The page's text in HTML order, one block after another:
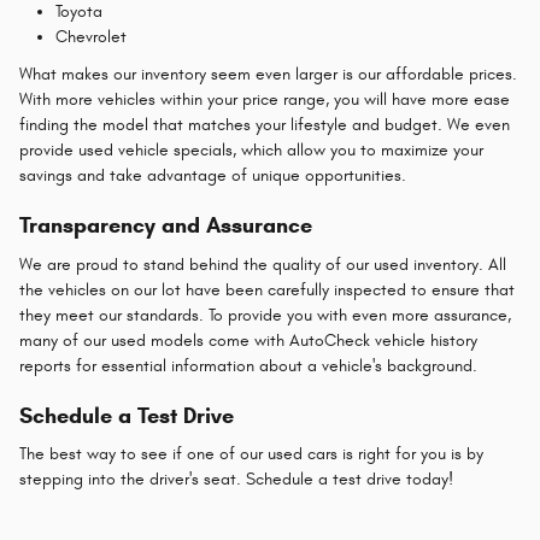
Toyota
Chevrolet
What makes our inventory seem even larger is our affordable prices.
With more vehicles within your price range, you will have more ease
finding the model that matches your lifestyle and budget. We even
provide used vehicle specials, which allow you to maximize your
savings and take advantage of unique opportunities.
Transparency and Assurance
We are proud to stand behind the quality of our used inventory. All
the vehicles on our lot have been carefully inspected to ensure that
they meet our standards. To provide you with even more assurance,
many of our used models come with AutoCheck vehicle history
reports for essential information about a vehicle's background.
Schedule a Test Drive
The best way to see if one of our used cars is right for you is by
stepping into the driver's seat. Schedule a test drive today!